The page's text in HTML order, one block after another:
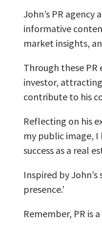
John’s PR
informative
market insights,
Through these
investor,
contribute to his
Reflecting on his
my public image,
success as a real
Inspired by
presence.’
Remember, PR is